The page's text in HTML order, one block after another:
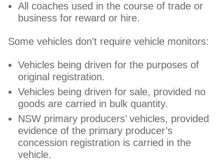
All coaches used in the course of trade or
business for reward or hire.
Some vehicles don't require vehicle monitors:
Vehicles being driven for the purposes of
original registration.
Vehicles being driven for sale, provided no
goods are carried in bulk quantity.
NSW primary producers’ vehicles, provided
evidence of the primary producer’s
concession registration is carried in the
vehicle.